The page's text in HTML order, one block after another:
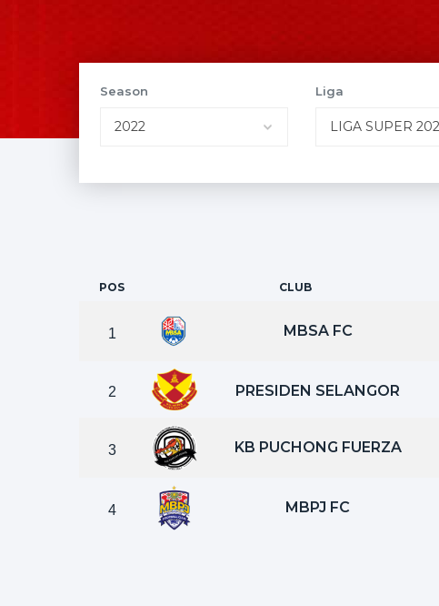
Season Liga
POS CLUB
1 MBSA FC
2 PRESIDEN SELANGOR
3 KB PUCHONG FUERZA
4 MBPJ FC